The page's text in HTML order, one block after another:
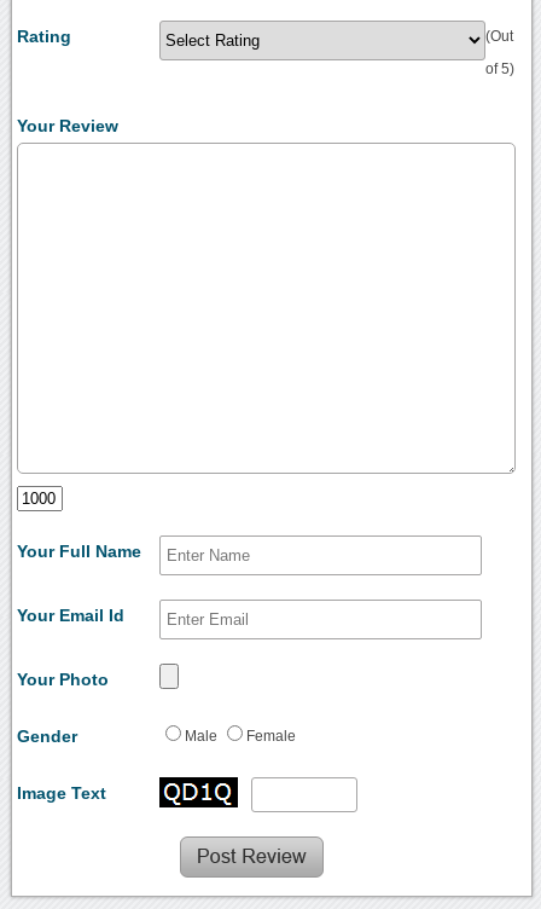
Rating (Out
of 5)
Your Review
Your Full Name
Your Email Id
Your Photo
Gender Male Female
Image Text